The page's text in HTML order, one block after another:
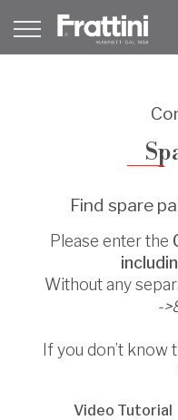
Find spare
Please enter the
Without any
-
If you don’t know
Video Tutorial